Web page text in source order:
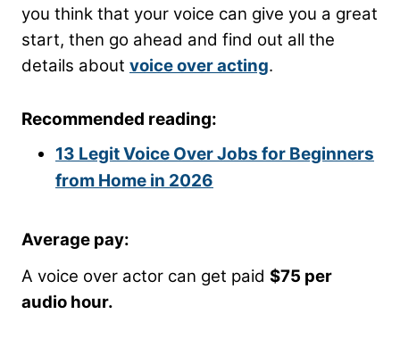
you think that your voice can give you a great
start, then go ahead and find out all the
details about voice over acting.
Recommended reading:
13 Legit Voice Over Jobs for Beginners
from Home in 2026
Average pay:
A voice over actor can get paid $75 per
audio hour.